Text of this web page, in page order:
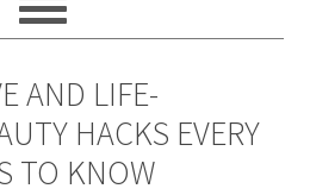
AND LIFE-
HACKS EVERY
TO KNOW